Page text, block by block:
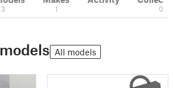
3 1 0
All models